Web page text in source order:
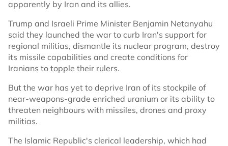
apparently by Iran and its allies.
Trump and Israeli Prime Minister Benjamin Netanyahu
said they launched the war to curb Iran's support for
regional militias, dismantle its nuclear program, destroy
its missile capabilities and create conditions for
Iranians to topple their rulers.
But the war has yet to deprive Iran of its stockpile of
near-weapons-grade enriched uranium or its ability to
threaten neighbours with missiles, drones and proxy
militias.
The Islamic Republic's clerical leadership, which had